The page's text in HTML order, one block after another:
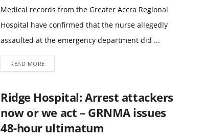
Medical records from the Greater Accra Regional
Hospital have confirmed that the nurse allegedly
assaulted at the emergency department did ...
READ MORE
Ridge Hospital: Arrest attackers
now or we act – GRNMA issues
48-hour ultimatum